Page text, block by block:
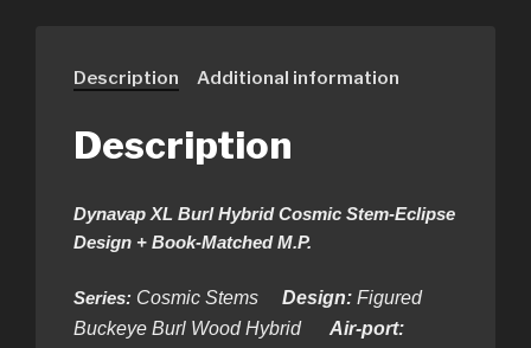
Description Additional information
Description
Dynavap XL Burl Hybrid Cosmic Stem-Eclipse
Design + Book-Matched M.P.
Series: Cosmic Stems Design: Figured
Buckeye Burl Wood Hybrid Air-port: